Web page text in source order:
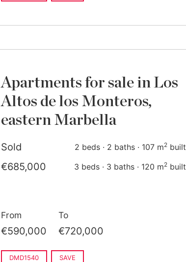
Apartments for sale in Los
Altos de los Monteros,
eastern Marbella
Sold 2 beds · 2 baths · 107 m2 built
€685,000 3 beds · 3 baths · 120 m2 built
From
€590,000
To
€720,000
DMD1540 SAVE